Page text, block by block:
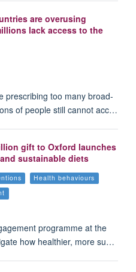
are overusing
lack access to the
prescribing too many broad-
of people still cannot acc…
gift to Oxford launches
sustainable diets
Health behaviours
programme at the
how healthier, more su…